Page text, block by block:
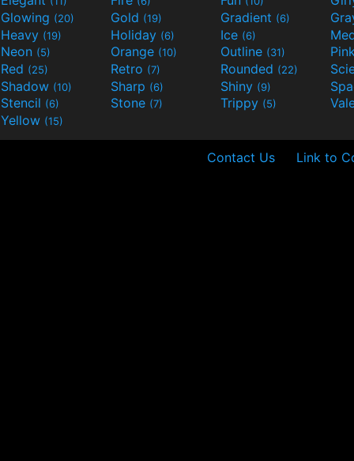
Glowing (20) Gold (19) Gradient (6)
Heavy (19) Holiday (6) Ice (6)
Neon (5) Orange (10) Outline (31)
Red (25) Retro (7) Rounded (22)
Shadow (10) Sharp (6) Shiny (9)
Stencil (6) Stone (7) Trippy (5)
Yellow (15)
Contact Us Link to